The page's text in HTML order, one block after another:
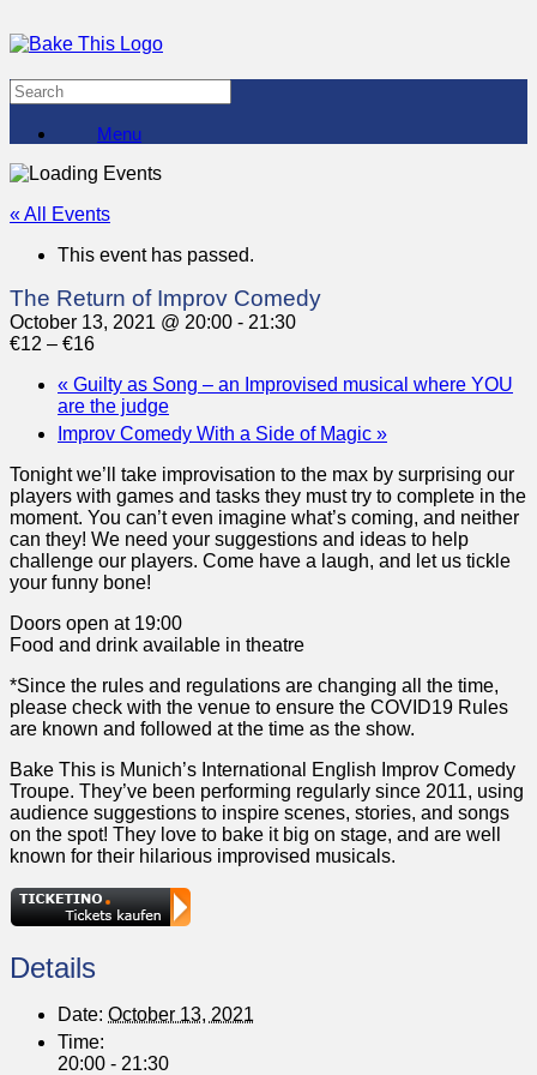
Menu
« All Events
This event has passed.
The Return of Improv Comedy
October 13, 2021 @ 20:00 - 21:30
€12 – €16
« Guilty as Song – an Improvised musical where YOU
are the judge
Improv Comedy With a Side of Magic »
Tonight we’ll take improvisation to the max by surprising our
players with games and tasks they must try to complete in the
moment. You can’t even imagine what’s coming, and neither
can they! We need your suggestions and ideas to help
challenge our players. Come have a laugh, and let us tickle
your funny bone!
Doors open at 19:00
Food and drink available in theatre
*Since the rules and regulations are changing all the time,
please check with the venue to ensure the COVID19 Rules
are known and followed at the time as the show.
Bake This is Munich’s International English Improv Comedy
Troupe. They’ve been performing regularly since 2011, using
audience suggestions to inspire scenes, stories, and songs
on the spot! They love to bake it big on stage, and are well
known for their hilarious improvised musicals.
Details
Date: October 13, 2021
Time:
20:00 - 21:30